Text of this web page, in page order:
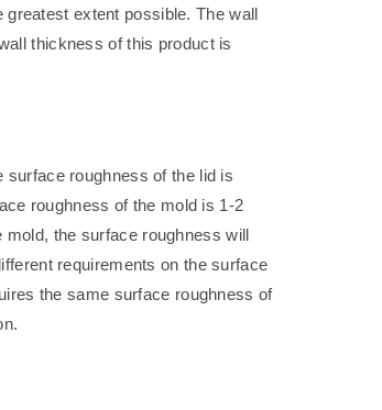
extent possible. The wall
thickness of this product is
surface roughness of the lid is
roughness of the mold is 1-2
the surface roughness will
requirements on the surface
the same surface roughness of